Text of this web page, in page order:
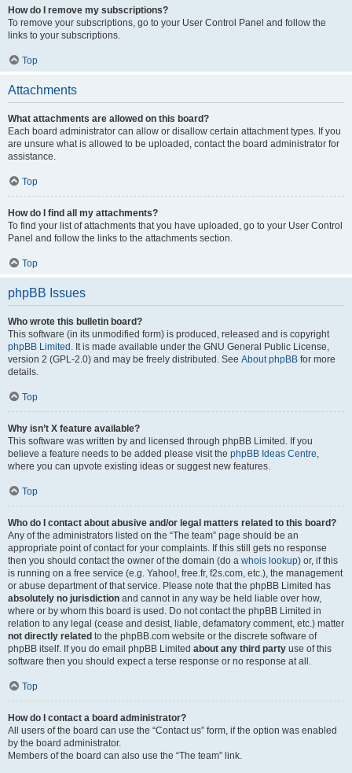
How do I remove my subscriptions?
To remove your subscriptions, go to your User Control Panel and follow the
links to your subscriptions.
Top
Attachments
What attachments are allowed on this board?
Each board administrator can allow or disallow certain attachment types. If you
are unsure what is allowed to be uploaded, contact the board administrator for
assistance.
Top
How do I find all my attachments?
To find your list of attachments that you have uploaded, go to your User Control
Panel and follow the links to the attachments section.
Top
phpBB Issues
Who wrote this bulletin board?
This software (in its unmodified form) is produced, released and is copyright
phpBB Limited . It is made available under the GNU General Public License,
version 2 (GPL-2.0) and may be freely distributed. See About phpBB for more
details.
Top
Why isn’t X feature available?
This software was written by and licensed through phpBB Limited. If you
believe a feature needs to be added please visit the phpBB Ideas Centre,
where you can upvote existing ideas or suggest new features.
Top
Who do I contact about abusive and/or legal matters related to this board?
Any of the administrators listed on the “The team” page should be an
appropriate point of contact for your complaints. If this still gets no response
then you should contact the owner of the domain (do a whois lookup) or, if this
is running on a free service (e.g. Yahoo!, free.fr, f2s.com, etc.), the management
or abuse department of that service. Please note that the phpBB Limited has
absolutely no jurisdiction and cannot in any way be held liable over how,
where or by whom this board is used. Do not contact the phpBB Limited in
relation to any legal (cease and desist, liable, defamatory comment, etc.) matter
not directly related to the phpBB.com website or the discrete software of
phpBB itself. If you do email phpBB Limited about any third party use of this
software then you should expect a terse response or no response at all.
Top
How do I contact a board administrator?
All users of the board can use the “Contact us” form, if the option was enabled
by the board administrator.
Members of the board can also use the “The team” link.